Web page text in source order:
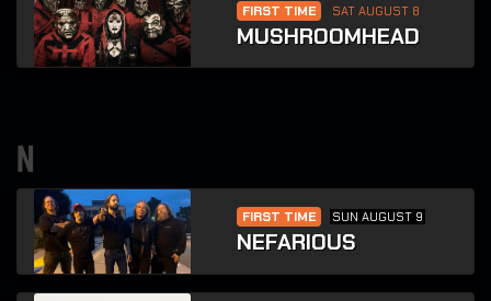
FIRST TIME SAT AUGUST 8
MUSHROOMHEAD
n
FIRST TIME SUN AUGUST 9
NEFARIOUS